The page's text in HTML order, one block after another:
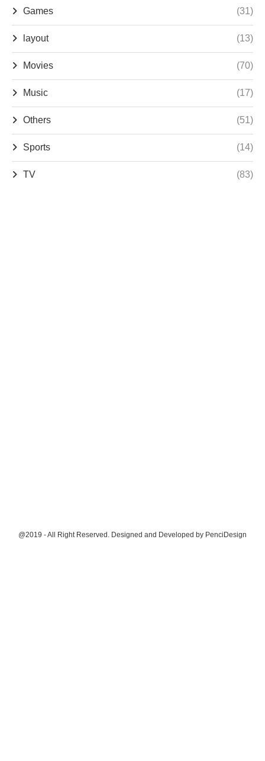
Games (31)
layout (13)
Movies (70)
Music (17)
Others (51)
Sports (14)
TV (83)
@2019 - All Right Reserved. Designed and Developed by PenciDesign